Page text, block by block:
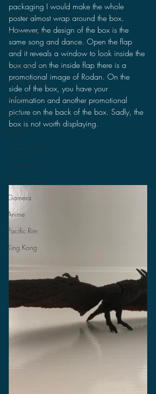
Lost Projects
Monsterverse
Godzilla
CinemaCon
Power Rangers
Ultraman
Books
Politics
Jurassic World
Jurassic Park
Video Games
Gamera
Anime
Pacific Rim
King Kong
packaging I would make the whole
poster almost wrap around the box.
However, the design of the box is the
same song and dance. Open the flap
and it reveals a window to look inside the
box and on the inside flap there is a
promotional image of Rodan. On the
side of the box, you have your
information and another promotional
picture on the back of the box. Sadly, the
box is not worth displaying.